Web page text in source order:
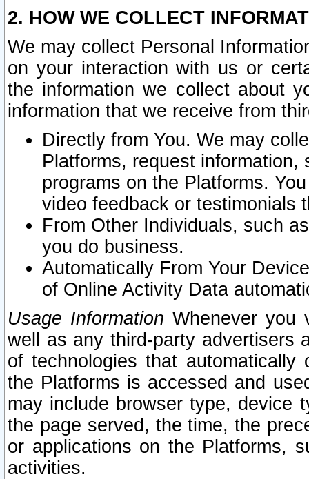
2. HOW WE COLLECT
We may collect Personal
on your interaction with us or
the information we collect about
information that we receive from
Directly from You. We may
Platforms, request
programs on the Platforms.
video feedback or testimonials
From Other Individuals, such
you do business.
Automatically From Your
of Online Activity Data
Usage Information Whenever you
well as any third-party advertisers
of technologies that
the Platforms is accessed and
may include browser type, device
the page served, the time, the
or applications on the Platforms,
activities.